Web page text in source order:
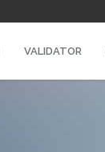
VALIDATOR